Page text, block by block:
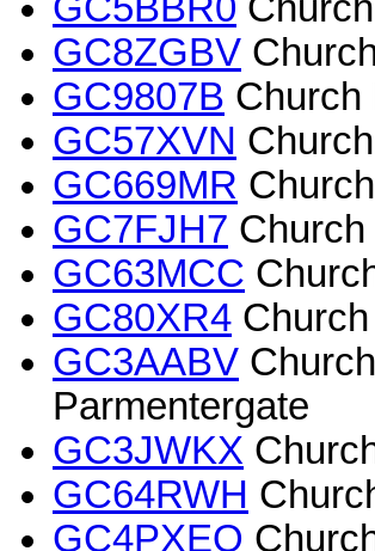
GC8ZGBV
GC9807B
GC57XVN
GC669MR
GC7FJH7
GC63MCC
GC80XR4
GC3AABV
Parmentergate
GC3JWKX
GC64RWH
GC4PXEQ